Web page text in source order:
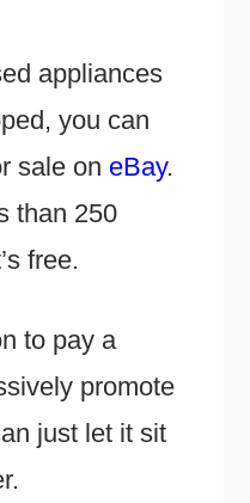
appliances
you can
sale on eBay.
than 250
free.
to pay a
promote
just let it sit